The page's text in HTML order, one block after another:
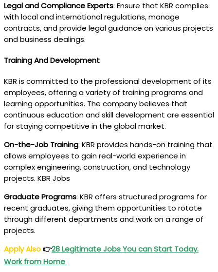
Legal and Compliance Experts: Ensure that KBR complies
with local and international regulations, manage
contracts, and provide legal guidance on various projects
and business dealings.
Training And Development
KBR is committed to the professional development of its
employees, offering a variety of training programs and
learning opportunities. The company believes that
continuous education and skill development are essential
for staying competitive in the global market.
On-the-Job Training: KBR provides hands-on training that
allows employees to gain real-world experience in
complex engineering, construction, and technology
projects. KBR Jobs
Graduate Programs: KBR offers structured programs for
recent graduates, giving them opportunities to rotate
through different departments and work on a range of
projects.
Apply Also👉28 Legitimate Jobs You can Start Today.
Work from Home